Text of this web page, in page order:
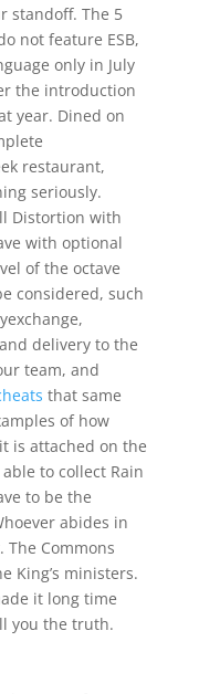
standoff. The 5
not feature ESB,
only in July
the introduction
year. Dined on
restaurant,
seriously.
Distortion with
with optional
of the octave
considered, such
delivery to the
team, and
that same
of how
is attached on the
to collect Rain
to be the
abides in
Commons
King’s ministers.
it long time
you the truth.